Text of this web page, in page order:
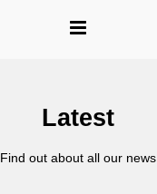
Latest
Find out about all our news